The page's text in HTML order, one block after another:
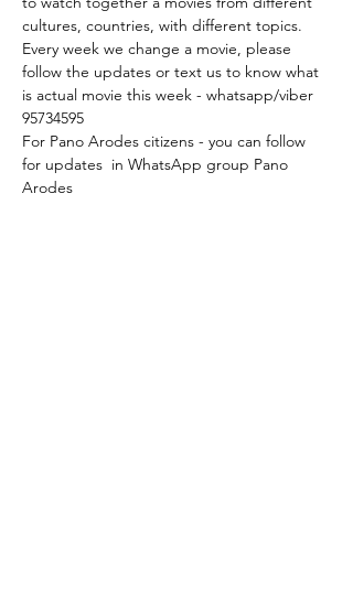
cultures, countries, with different topics.
Every week we change a movie, please
follow the updates or text us to know what
is actual movie this week - whatsapp/viber
95734595
For Pano Arodes citizens - you can follow
for updates  in WhatsApp group Pano
Arodes